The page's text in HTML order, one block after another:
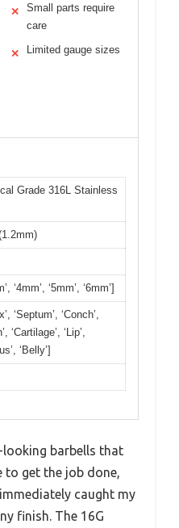
✕
Small parts require
care
✕ Limited gauge sizes
Grade 316L Stainless
‘4mm’, ‘5mm’, ‘6mm’]
‘Septum’, ‘Conch’,
‘Cartilage’, ‘Lip’,
‘Belly’]
looking barbells that
to get the job done,
caught my
finish. The 16G